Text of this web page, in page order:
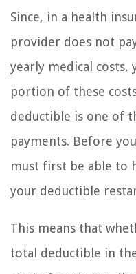
Since, in a health
provider does not
yearly medical costs,
portion of these
deductible is one of
payments. Before
must first be able to
your deductible
This means that
total deductible in